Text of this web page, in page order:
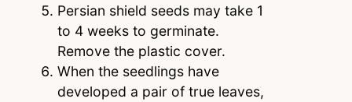
Persian shield seeds may take 1
to 4 weeks to germinate.
Remove the plastic cover.
When the seedlings have
developed a pair of true leaves,